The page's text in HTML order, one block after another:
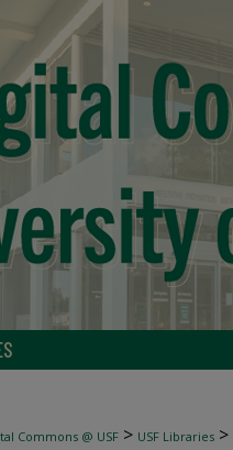
Commons @ USF > USF Libraries >